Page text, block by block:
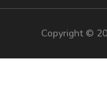
Copyright ©